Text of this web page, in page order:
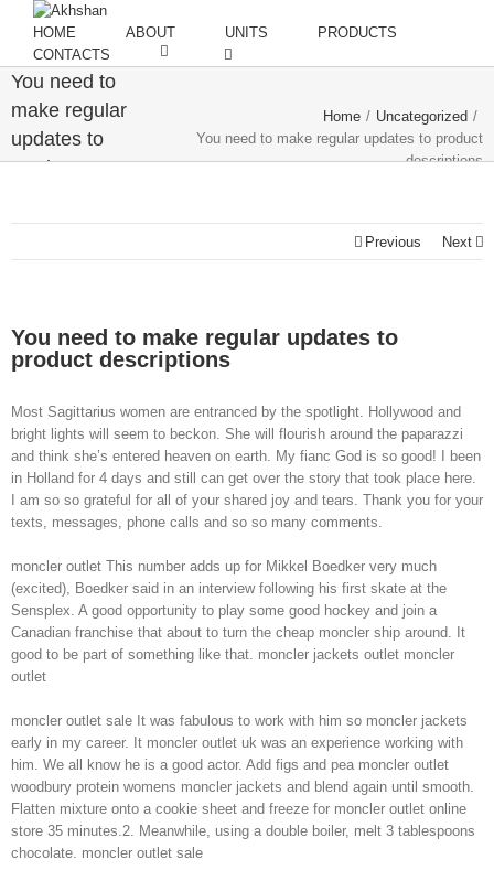
HOME ABOUT UNITS
PRODUCTS
CONTACTS
You need to
make regular
updates to
product
Home / Uncategorized /
You need to make regular updates to product
descriptions
Previous Next
You need to make regular updates to
product descriptions
Most Sagittarius women are entranced by the spotlight. Hollywood and
bright lights will seem to beckon. She will flourish around the paparazzi
and think she’s entered heaven on earth. My fianc God is so good! I been
in Holland for 4 days and still can get over the story that took place here.
I am so so grateful for all of your shared joy and tears. Thank you for your
texts, messages, phone calls and so so many comments.
moncler outlet This number adds up for Mikkel Boedker very much
(excited), Boedker said in an interview following his first skate at the
Sensplex. A good opportunity to play some good hockey and join a
Canadian franchise that about to turn the cheap moncler ship around. It
good to be part of something like that. moncler jackets outlet moncler
outlet
moncler outlet sale It was fabulous to work with him so moncler jackets
early in my career. It moncler outlet uk was an experience working with
him. We all know he is a good actor. Add figs and pea moncler outlet
woodbury protein womens moncler jackets and blend again until smooth.
Flatten mixture onto a cookie sheet and freeze for moncler outlet online
store 35 minutes.2. Meanwhile, using a double boiler, melt 3 tablespoons
chocolate. moncler outlet sale